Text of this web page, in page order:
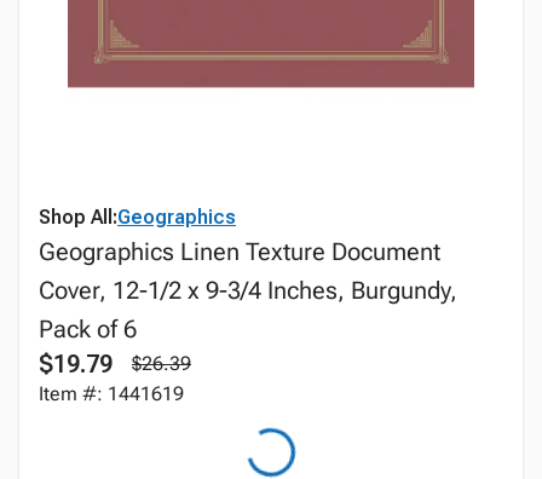
Shop All:Geographics
Geographics Linen Texture Document
Cover, 12-1/2 x 9-3/4 Inches, Burgundy,
Pack of 6
$19.79
$26.39
Item #: 1441619